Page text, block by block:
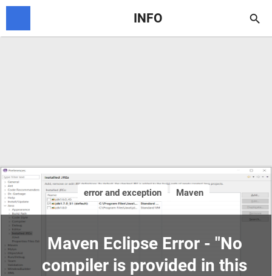
INFO 
Maven Eclipse Error - "No
compiler is provided in this
error and exception Maven